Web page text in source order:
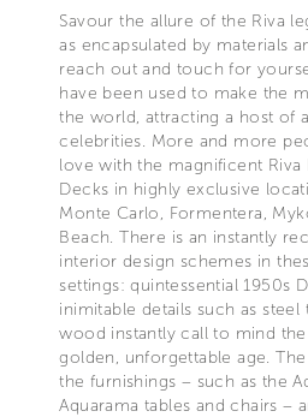
Savour the allure of the Riva
as encapsulated by materials
reach out and touch for
have been used to make the
the world, attracting a host of
celebrities. More and more
love with the magnificent Riva
Decks in highly exclusive
Monte Carlo, Formentera,
Beach. There is an instantly
interior design schemes in
settings: quintessential 1950s
inimitable details such as
wood instantly call to mind
golden, unforgettable age.
the furnishings – such as the
Aquarama tables and chairs –